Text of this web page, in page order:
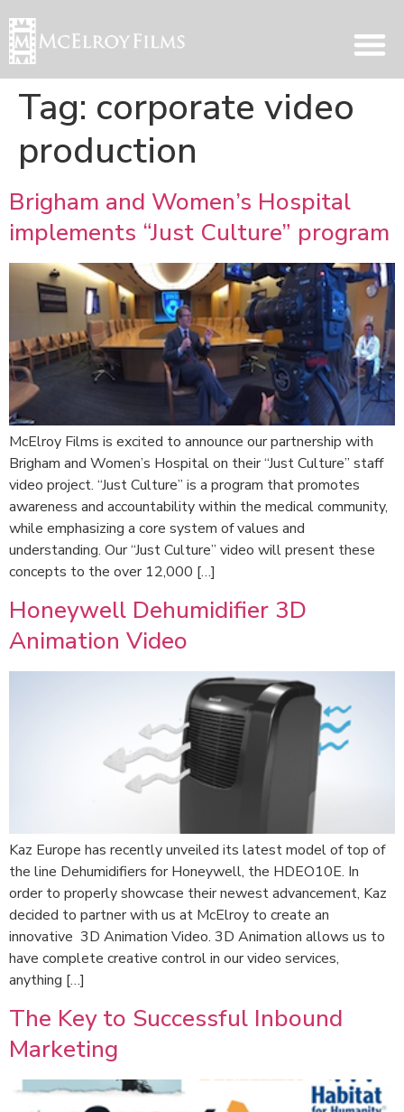
Tag: corporate video
production
Brigham and Women’s Hospital
implements “Just Culture” program
McElroy Films is excited to announce our partnership with
Brigham and Women’s Hospital on their “Just Culture” staff
video project. “Just Culture” is a program that promotes
awareness and accountability within the medical community,
while emphasizing a core system of values and
understanding. Our “Just Culture” video will present these
concepts to the over 12,000 […]
Honeywell Dehumidifier 3D
Animation Video
Kaz Europe has recently unveiled its latest model of top of
the line Dehumidifiers for Honeywell, the HDEO10E. In
order to properly showcase their newest advancement, Kaz
decided to partner with us at McElroy to create an
innovative 3D Animation Video. 3D Animation allows us to
have complete creative control in our video services,
anything […]
The Key to Successful Inbound
Marketing